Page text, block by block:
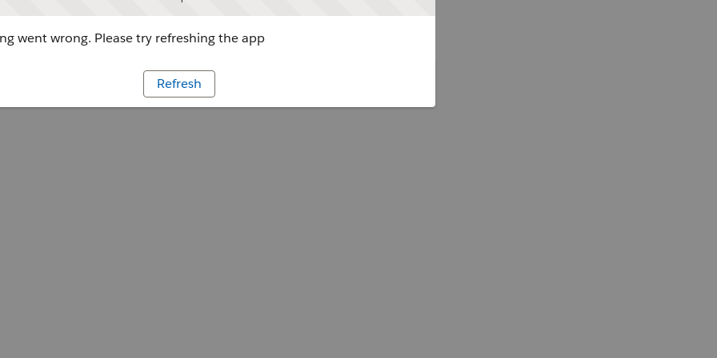
went wrong. Please try refreshing the app
Refresh